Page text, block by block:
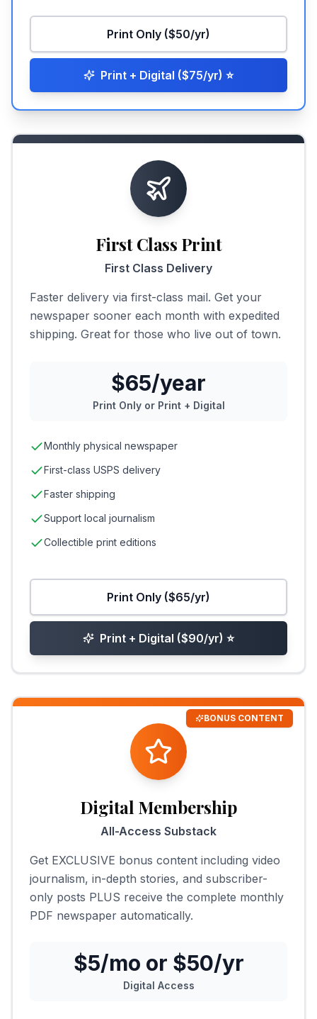
Print Only ($50/yr)
Print + Digital ($75/yr) ⭐
First Class Print
First Class Delivery
Faster delivery via first-class mail. Get your
newspaper sooner each month with expedited
shipping. Great for those who live out of town.
$65/year
Print Only or Print + Digital
Monthly physical newspaper
First-class USPS delivery
Faster shipping
Support local journalism
Collectible print editions
Print Only ($65/yr)
Print + Digital ($90/yr) ⭐
BONUS CONTENT
Digital Membership
All-Access Substack
Get EXCLUSIVE bonus content including video
journalism, in-depth stories, and subscriber-
only posts PLUS receive the complete monthly
PDF newspaper automatically.
$5/mo or $50/yr
Digital Access